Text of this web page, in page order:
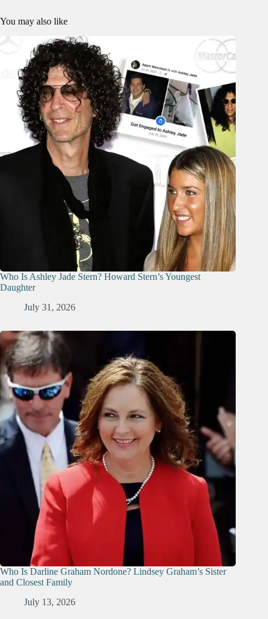
You may also like
Who Is Ashley Jade Stern? Howard Stern’s Youngest
Daughter
July 31, 2026
Who Is Darline Graham Nordone? Lindsey Graham’s Sister
and Closest Family
July 13, 2026